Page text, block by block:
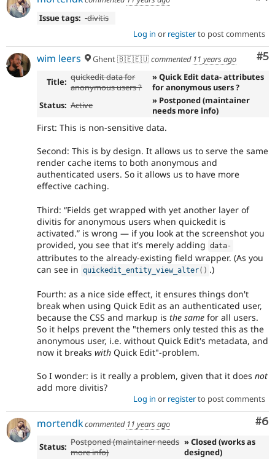
Issue tags: -divitis
Log in or registerto post comments
#5
wim leers Ghent 🇧🇪🇪🇺commented 11 years ago
Title: quickedit data for
anonymous users ?
» Quick Edit data- attributes
for anonymous users ?
Status: Active
» Postponed (maintainer
needs more info)
First: This is non-sensitive data.
Second: This is by design. It allows us to serve the same
render cache items to both anonymous and
authenticated users. So it allows us to have more
effective caching.
Third: Fields get wrapped with yet another layer of
divitis for anonymous users when quickedit is
activated. is wrong — if you look at the screenshot you
provided, you see that it's merely adding data-
attributes to the already-existing field wrapper. (As you
can see in quickedit_entity_view_alter( ) .)
Fourth: as a nice side effect, it ensures things don't
break when using Quick Edit as an authenticated user,
because the CSS and markup is the same for all users.
So it helps prevent the "themers only tested this as the
anonymous user, i.e. without Quick Edit's metadata, and
now it breaks with Quick Edit"-problem.
So I wonder: is it really a problem, given that it does not
add more divitis?
Log in or registerto post comments
#6
mortendkcommented 11 years ago
Status: Postponed (maintainer needs
more info)
» Closed (works as
designed)